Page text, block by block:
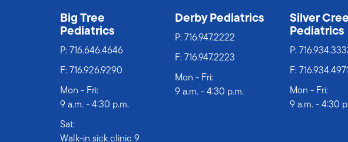
Big Tree
Pediatrics
P: 716.646.4646
F: 716.926.9290
Mon - Fri:
9 a.m. - 4:30 p.m.
Sat:
Walk-in sick clinic 9
Derby Pediatrics
P: 716.947.2222
F: 716.947.2223
Mon - Fri:
9 a.m. - 4:30 p.m.
Silver
Pediatrics
P:
F: 716.934.4971
Mon - Fri:
9 a.m. - 4:30